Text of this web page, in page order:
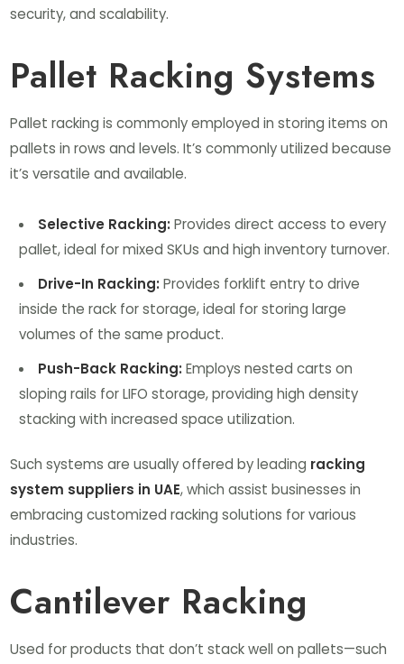
security, and scalability.
Pallet Racking Systems
Pallet racking is commonly employed in storing items on
pallets in rows and levels. It’s commonly utilized because
it’s versatile and available.
Selective Racking:Provides direct access to every
pallet, ideal for mixed SKUs and high inventory turnover.
Drive-In Racking:Provides forklift entry to drive
inside the rack for storage, ideal for storing large
volumes of the same product.
Push-Back Racking:Employs nested carts on
sloping rails for LIFO storage, providing high density
stacking with increased space utilization.
Such systems are usually offered by leading racking
system suppliers in UAE, which assist businesses in
embracing customized racking solutions for various
industries.
Cantilever Racking
Used for products that don’t stack well on pallets—such